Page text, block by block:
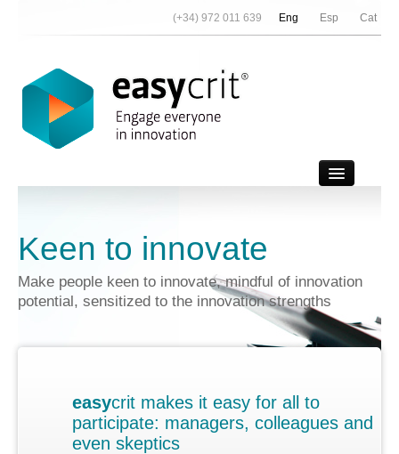
Eng Esp Cat
(+34) 972 011 639
Contact
News
Contact
Why crit?
Keen to innovate
Make people keen to innovate, mindful of innovation
potential, sensitized to the innovation strengths
easycrit makes it easy for all to
participate: managers, colleagues and
even skeptics